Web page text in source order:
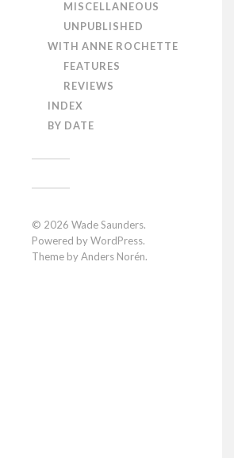
MISCELLANEOUS
UNPUBLISHED
WITH ANNE ROCHETTE
FEATURES
REVIEWS
INDEX
BY DATE
© 2026 Wade Saunders.
Powered byWordPress.
Theme byAnders Norén.